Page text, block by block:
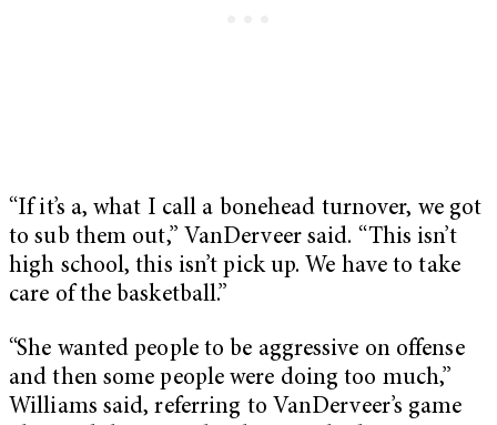
“If it’s a, what I call a bonehead turnover, we got
to sub them out,” VanDerveer said. “This isn’t
high school, this isn’t pick up. We have to take
care of the basketball.”
“She wanted people to be aggressive on offense
and then some people were doing too much,”
Williams said, referring to VanDerveer’s game